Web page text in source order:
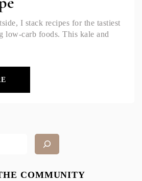
I stack recipes for the tastiest
low-carb foods. This kale and
COMMUNITY